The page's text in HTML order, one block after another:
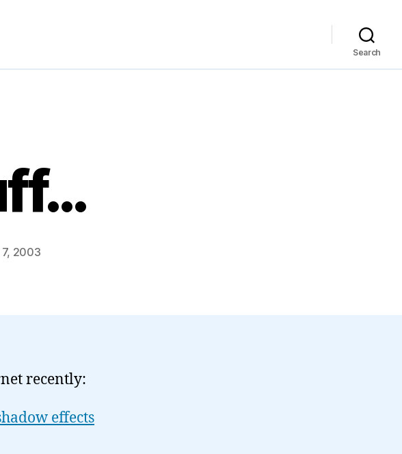
Search
7, 2003
recently:
effects